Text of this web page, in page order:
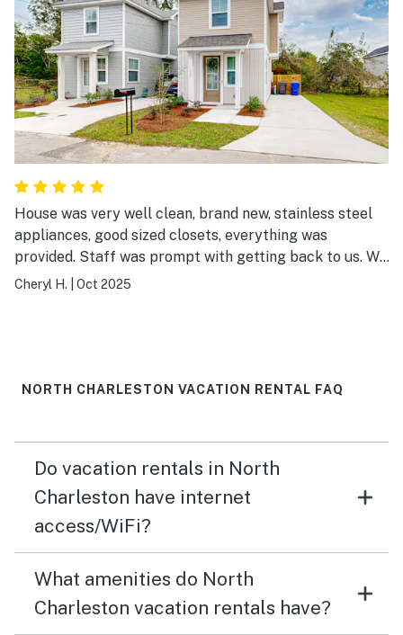
House was very well clean, brand new, stainless steel
appliances, good sized closets, everything was
provided. Staff was prompt with getting back to us. We
chose the location based on proximity to downtown and
Cheryl H. Oct 2025
NORTH CHARLESTON VACATION RENTAL FAQ
Do vacation rentals in North
Charleston have internet
access/WiFi?
What amenities do North
Charleston vacation rentals have?